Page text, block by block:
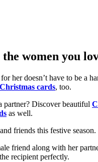
women you
her doesn’t have to be a
cards, too.
partner? Discover beautiful
as well.
friends this festive season.
friend along with her
recipient perfectly.